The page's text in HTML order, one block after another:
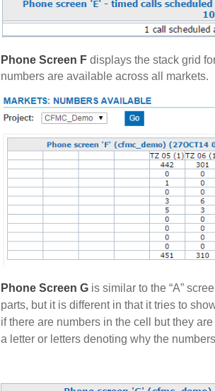
Phone Screen F displays the stack grid
numbers are available across all markets.
Phone Screen G is similar to the “A”
parts, but it is different in that it tries to
if there are numbers in the cell but they
a letter or letters denoting why the